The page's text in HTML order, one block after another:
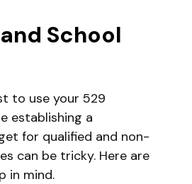
School
to use your 529
establishing a
for qualified and non-
can be tricky. Here are
in mind.